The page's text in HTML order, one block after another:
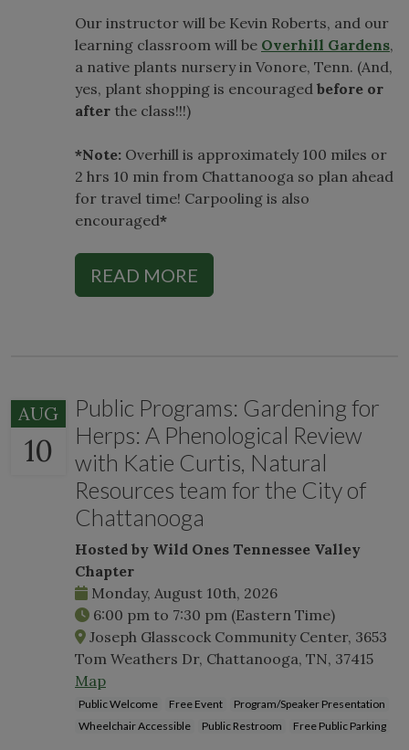
Our instructor will be Kevin Roberts, and our
learning classroom will be Overhill Gardens,
a native plants nursery in Vonore, Tenn. (And,
yes, plant shopping is encouraged before or
after the class!!!)
*Note: Overhill is approximately 100 miles or
2 hrs 10 min from Chattanooga so plan ahead
for travel time! Carpooling is also
encouraged*
READ MORE
AUG
10
Public Programs: Gardening for
Herps: A Phenological Review
with Katie Curtis, Natural
Resources team for the City of
Chattanooga
Hosted by Wild Ones Tennessee Valley
Chapter
Monday, August 10th, 2026
6:00 pm to 7:30 pm (Eastern Time)
Joseph Glasscock Community Center, 3653
Tom Weathers Dr, Chattanooga, TN, 37415
Map
Public Welcome Free Event
Program/Speaker Presentation
Wheelchair Accessible
Public Restroom Free Public Parking